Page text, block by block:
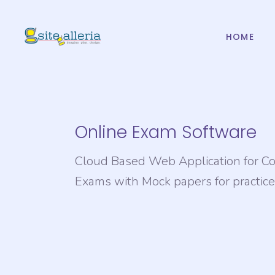
HOME
Web Design And
PHP Website
Development
CMS & ECommerce
Development
Web Hosting
Online Exam Software
Cloud Based Web Application for
Exams with Mock papers for